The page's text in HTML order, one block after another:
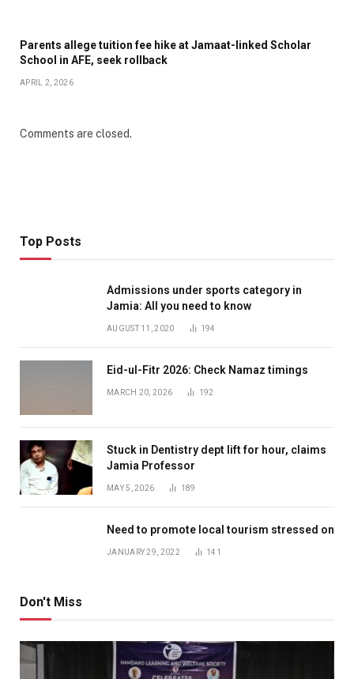
Parents allege tuition fee hike at Jamaat-linked Scholar
School in AFE, seek rollback
APRIL 2, 2026
Comments are closed.
Top Posts
Admissions under sports category in
Jamia: All you need to know
AUGUST 11, 2020 194
Eid-ul-Fitr 2026: Check Namaz timings
MARCH 20, 2026 192
Stuck in Dentistry dept lift for hour, claims
Jamia Professor
MAY 5, 2026 189
Need to promote local tourism stressed on
JANUARY 29, 2022 141
Don't Miss